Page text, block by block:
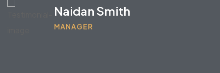
Iliena Brown
MARKETING OFFICER